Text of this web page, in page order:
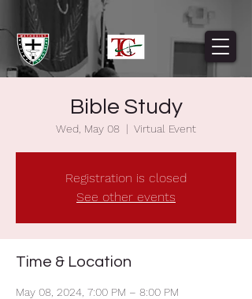
Bible Study
Wed, May 08
  |
Virtual Event
Registration is closed
See other events
Time & Location
May 08, 2024, 7:00 PM – 8:00 PM